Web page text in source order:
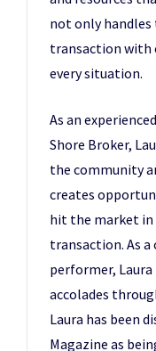
not only handles
transaction with
every situation.
As an
Shore Broker,
the community
creates
hit the market in
transaction. As
performer, Laura
accolades
Laura has been
Magazine as